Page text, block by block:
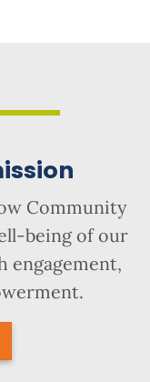
Community
being of our
engagement,